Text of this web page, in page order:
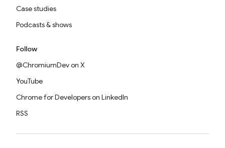
Case studies
Podcasts & shows
Follow
@ChromiumDev on X
YouTube
Chrome for Developers on LinkedIn
RSS